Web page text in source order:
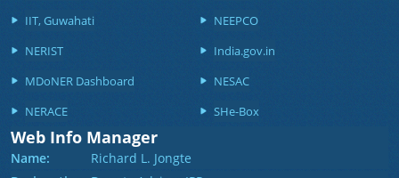
IIT, Guwahati
NEEPCO
NERIST
India.gov.in
MDoNER Dashboard
NESAC
NERACE
SHe-Box
Web Info Manager
Name:
Richard L. Jongte